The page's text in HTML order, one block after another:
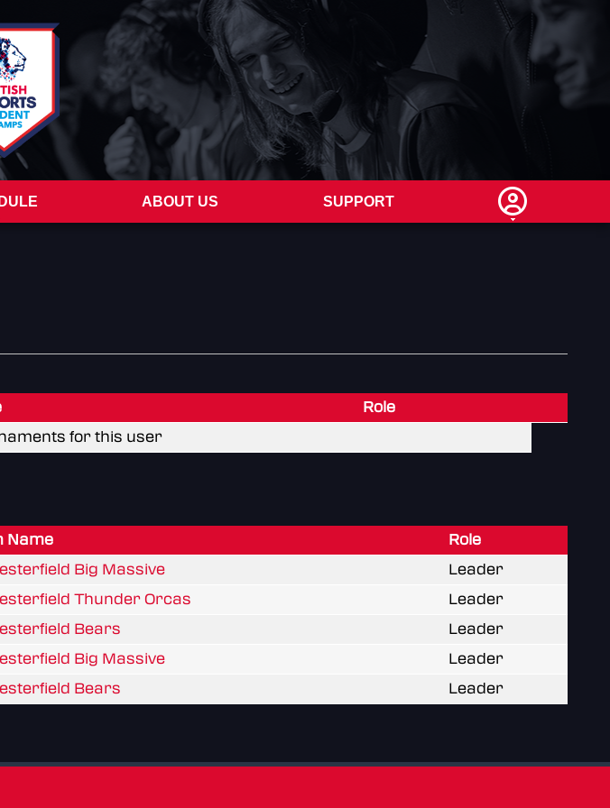
ABOUT US SUPPORT
Role
for this user
Name
Role
Big Massive
Leader
Thunder Orcas
Leader
Bears
Leader
Big Massive
Leader
Bears Leader